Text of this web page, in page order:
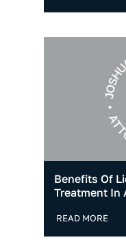
Benefits Of
Treatment In
READ MORE